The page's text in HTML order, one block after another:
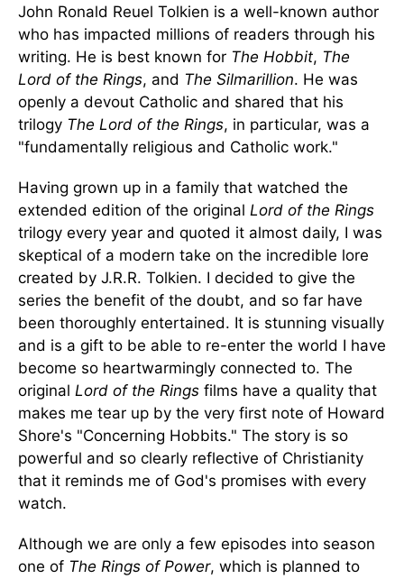
John Ronald Reuel Tolkien is a well-known author
who has impacted millions of readers through his
writing. He is best known for The Hobbit, The
Lord of the Rings, and The Silmarillion. He was
openly a devout Catholic and shared that his
trilogy The Lord of the Rings, in particular, was a
"fundamentally religious and Catholic work."
Having grown up in a family that watched the
extended edition of the original Lord of the Rings
trilogy every year and quoted it almost daily, I was
skeptical of a modern take on the incredible lore
created by J.R.R. Tolkien. I decided to give the
series the benefit of the doubt, and so far have
been thoroughly entertained. It is stunning visually
and is a gift to be able to re-enter the world I have
become so heartwarmingly connected to. The
original Lord of the Rings films have a quality that
makes me tear up by the very first note of Howard
Shore's "Concerning Hobbits." The story is so
powerful and so clearly reflective of Christianity
that it reminds me of God's promises with every
watch.
Although we are only a few episodes into season
one of The Rings of Power, which is planned to